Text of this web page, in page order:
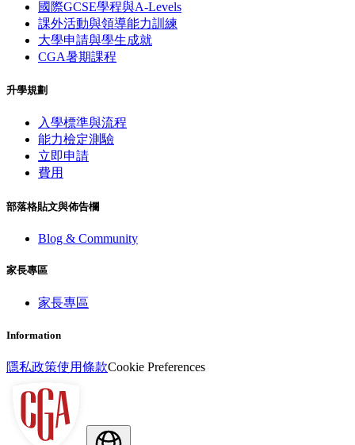
國際GCSE學程與A-Levels
課外活動與領導能力訓練
大學申請與學生成就
CGA暑期課程
升學規劃
入學標準與流程
能力檢定測驗
立即申請
費用
部落格貼文與佈告欄
Blog & Community
家長專區
家長專區
Information
隱私政策使用條款Cookie Preferences